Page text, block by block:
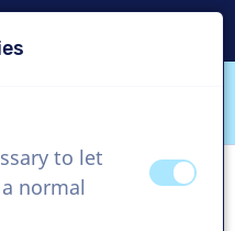
to let
normal
offon